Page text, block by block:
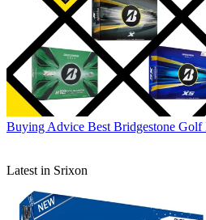
Buying Advice Best Bridgestone Golf
Latest in Srixon